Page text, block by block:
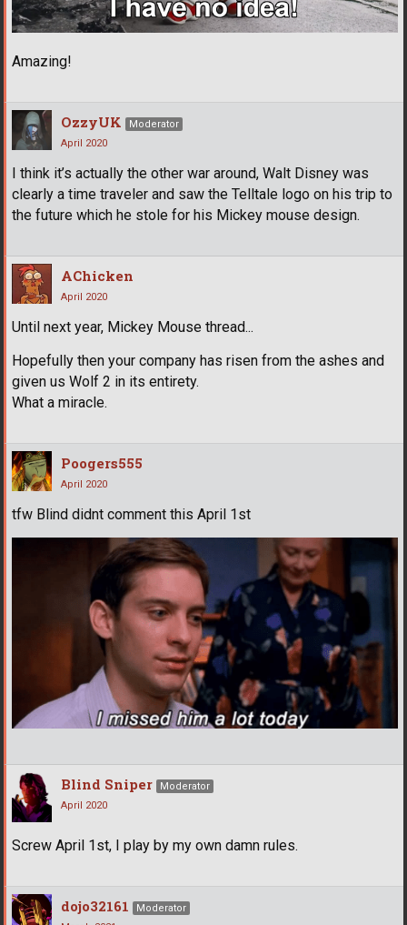
Amazing!
OzzyUK
Moderator
April 2020
I think it’s actually the other war around, Walt Disney was
clearly a time traveler and saw the Telltale logo on his trip to
the future which he stole for his Mickey mouse design.
AChicken
April 2020
Until next year, Mickey Mouse thread...
Hopefully then your company has risen from the ashes and
given us Wolf 2 in its entirety.
What a miracle.
Poogers555
April 2020
tfw Blind didnt comment this April 1st
Blind Sniper
Moderator
April 2020
Screw April 1st, I play by my own damn rules.
dojo32161
Moderator